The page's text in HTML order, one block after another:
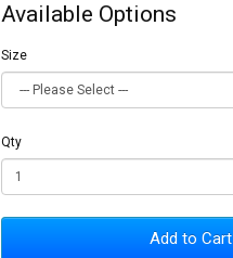
Available Options
Size
Qty
Add to Cart